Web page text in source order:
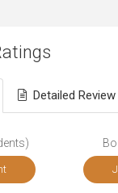
Detailed Review